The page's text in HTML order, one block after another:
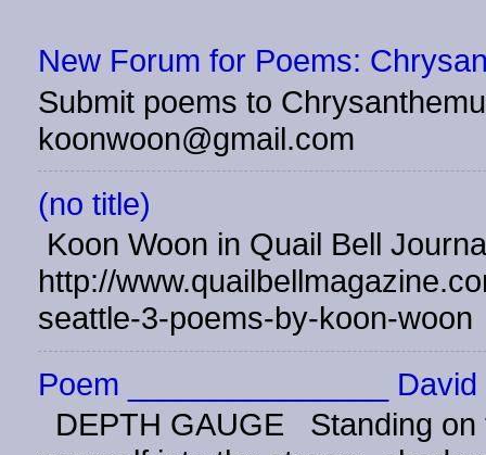
New Forum for Poems:
Submit poems to
koonwoon@gmail.com
(no title)
Koon Woon in Quail Bell
http://
seattle-3-poems-by-koon-woon
Poem _______________
DEPTH GAUGE Standing on